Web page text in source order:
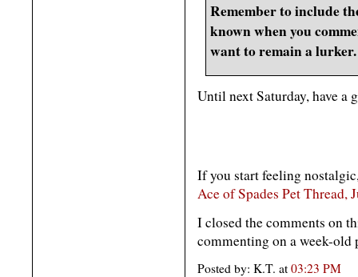
Remember to include
known when you
want to remain a lurker.
Until next Saturday, have a
If you start feeling
Ace of Spades Pet Thread,
I closed the comments on
commenting on a week-old
Posted by: K.T. at 03:23 PM